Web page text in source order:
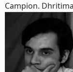
Campion.